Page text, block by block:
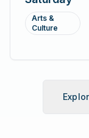
Arts &
Culture